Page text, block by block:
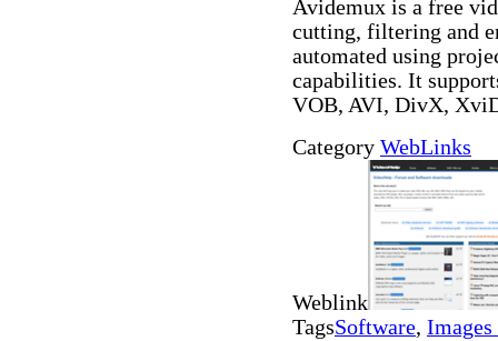
Avidemux is a free
cutting, filtering and
automated using
capabilities. It
VOB, AVI, DivX,
Category WebLinks
Weblink
TagsSoftware,